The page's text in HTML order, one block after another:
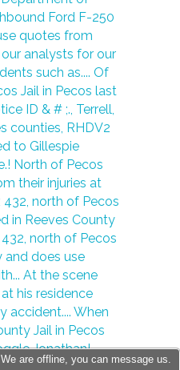
We are offline, you can message us.